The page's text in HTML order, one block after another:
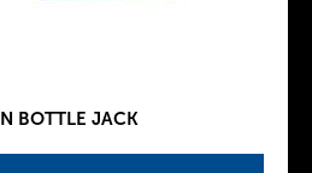
BOTTLE JACK